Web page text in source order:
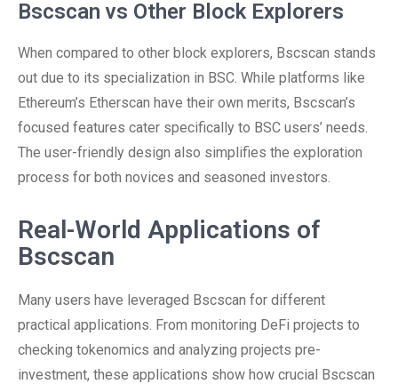
Bscscan vs Other Block Explorers
When compared to other block explorers, Bscscan stands
out due to its specialization in BSC. While platforms like
Ethereum’s Etherscan have their own merits, Bscscan’s
focused features cater specifically to BSC users’ needs.
The user-friendly design also simplifies the exploration
process for both novices and seasoned investors.
Real-World Applications of
Bscscan
Many users have leveraged Bscscan for different
practical applications. From monitoring DeFi projects to
checking tokenomics and analyzing projects pre-
investment, these applications show how crucial Bscscan